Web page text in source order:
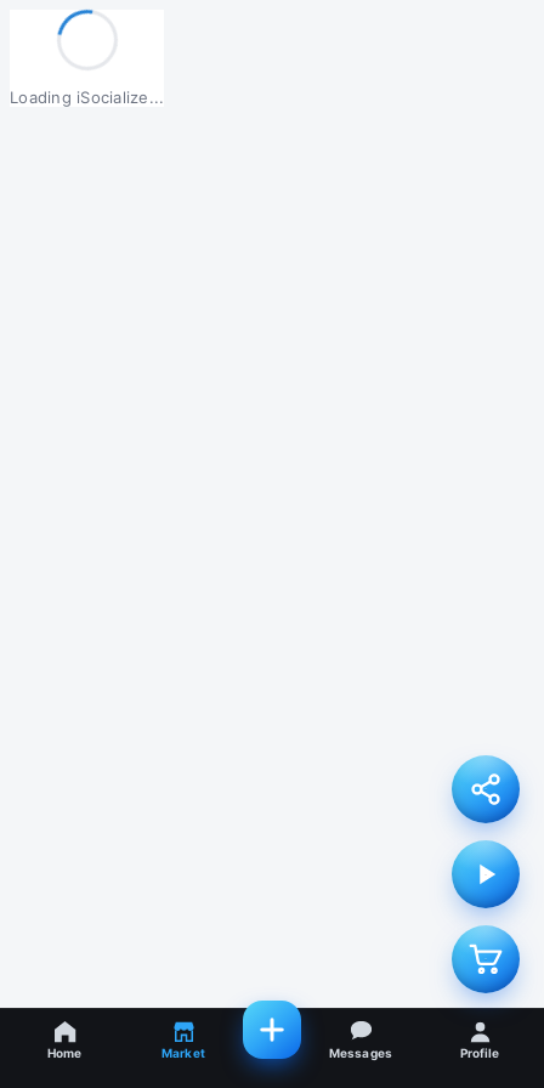
Loading iSocialize...
Home Market Messages Profile